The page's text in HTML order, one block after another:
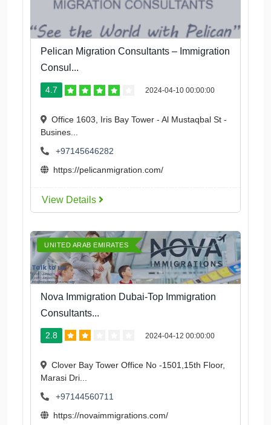
Pelican Migration Consultants – Immigration
Consul...
4.7 2024-04-10 00:00:00
Office 1603, Iris Bay Tower - Al Mustaqbal St -
Busines...
+97145646282
https://pelicanmigration.com/
View Details
UNITED ARAB EMIRATES
Nova Immigration Dubai-Top Immigration
Consultants...
2.8 2024-04-12 00:00:00
Clover Bay Tower Office No -1501,15th Floor,
Marasi Dri...
+97144560711
https://novaimmigrations.com/